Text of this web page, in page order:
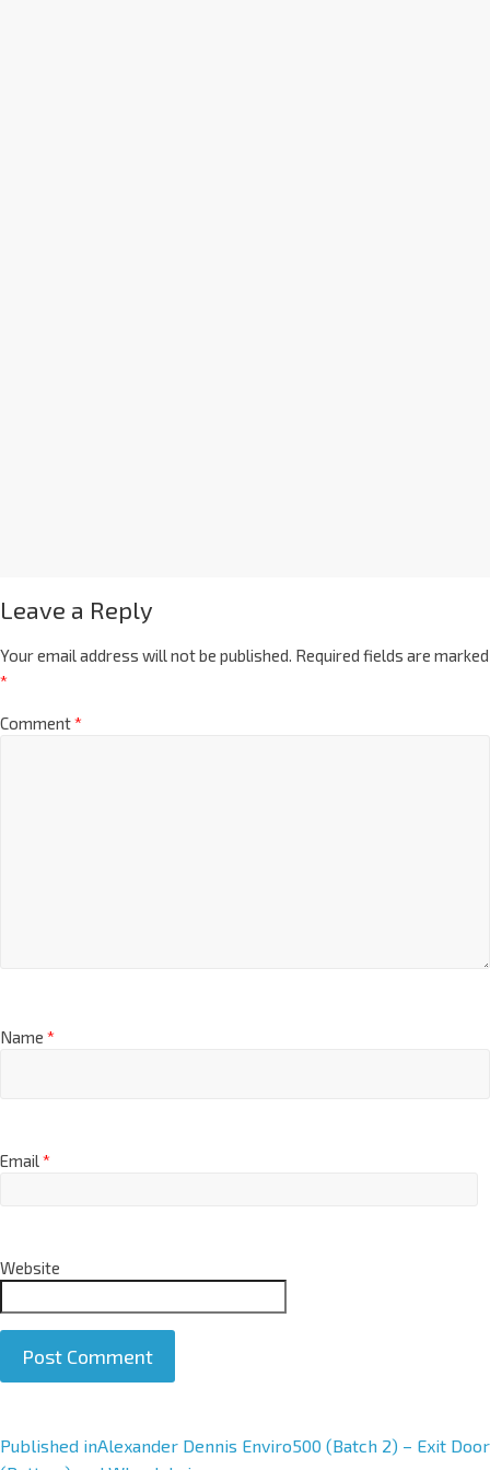
Leave a Reply
Your email address will not be published. Required fields are marked
*
Comment*
Name *
Email*
Website
A
Published inAlexander Dennis Enviro500 (Batch 2) – Exit Door